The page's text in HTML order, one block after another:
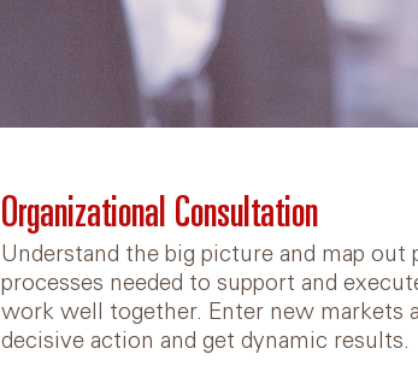
Organizational Consultation
Understand the big picture and map
processes needed to support and
work well together. Enter new markets
decisive action and get dynamic results.